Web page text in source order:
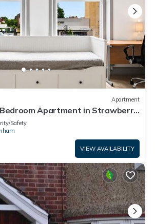
Apartment
Apartment in Strawberry
Safety
VIEW AVAILABILITY